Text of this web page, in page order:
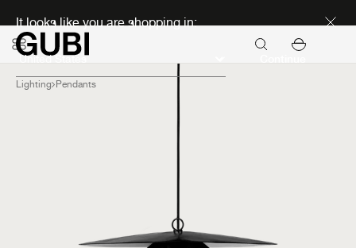
It looks like you are shopping in:
Lighting Pendants